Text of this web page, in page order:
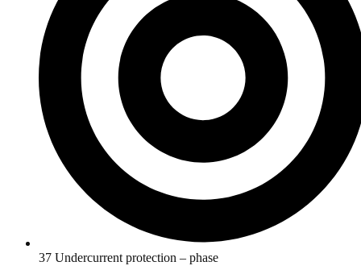
37 Undercurrent protection – phase